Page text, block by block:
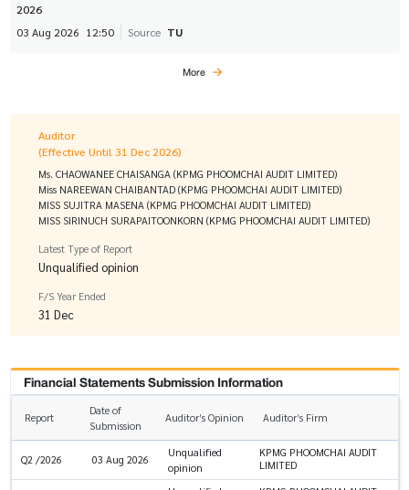
2026
03 Aug 2026 12:50 Source TU
More
Auditor
(Effective Until 31 Dec 2026)
Ms. CHAOWANEE CHAISANGA (KPMG PHOOMCHAI AUDIT LIMITED)
Miss NAREEWAN CHAIBANTAD (KPMG PHOOMCHAI AUDIT LIMITED)
MISS SUJITRA MASENA (KPMG PHOOMCHAI AUDIT LIMITED)
MISS SIRINUCH SURAPAITOONKORN (KPMG PHOOMCHAI AUDIT LIMITED)
Latest Type of Report
Unqualified opinion
F/S Year Ended
31 Dec
Financial Statements Submission Information
Report
Date of
Submission
Auditor’s Opinion Auditor’s Firm
Q2 /2026 03 Aug 2026
Unqualified
opinion
KPMG PHOOMCHAI AUDIT
LIMITED